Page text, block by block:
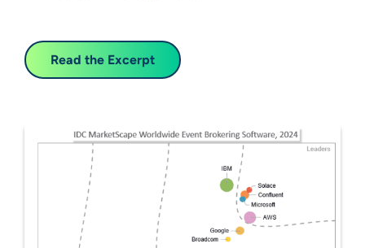
Read the Excerpt